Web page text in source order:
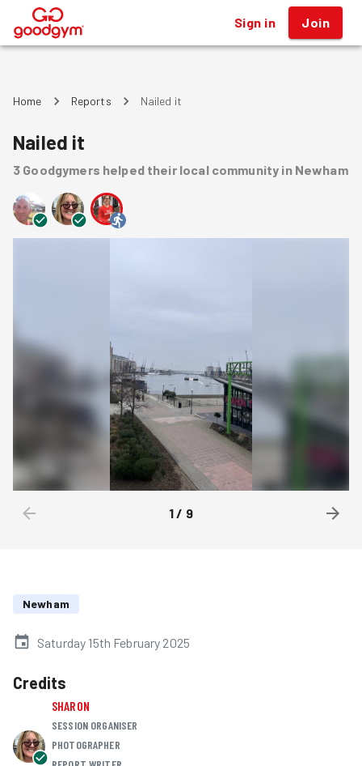
® Sign in Join
Home Reports Nailed it
Nailed it
3 Goodgymers helped their local community in Newham
1/ 9
Newham
Saturday 15th February 2025
Credits
SHARON
SESSION ORGANISER
PHOTOGRAPHER